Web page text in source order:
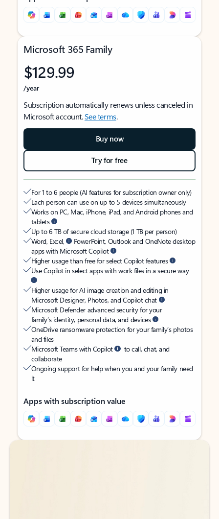
Microsoft 365 Family
$129.99
/year
Subscription automatically renews unless canceled in
Microsoft account.See terms.
Buy now
Try for free
For 1 to 6 people (AI features for subscription owner only)
Each person can use on up to 5 devices simultaneously
Works on PC, Mac, iPhone, iPad, and Android phones and
tablets
Up to 6 TB of secure cloud storage (1 TB per person)
Word, Excel,
PowerPoint, Outlook and OneNote desktop
apps with Microsoft Copilot
Higher usage than free for select Copilot features
Use Copilot in select apps with work files in a secure way
Higher usage for AI image creation and editing in
Microsoft Designer, Photos, and Copilot chat
Microsoft Defender advanced security for your
family’s identity, personal data, and devices
OneDrive ransomware protection for your family’s photos
and files
Microsoft Teams with Copilot
to call, chat, and
collaborate
Ongoing support for help when you and your family need
it
Apps with subscription value
Back to tabs
Back to tabs